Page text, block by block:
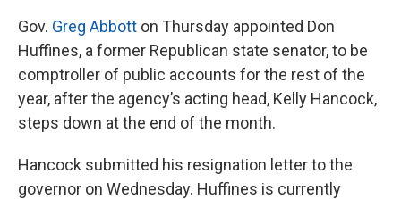
Gov. Greg Abbott on Thursday appointed Don
Huffines, a former Republican state senator, to be
comptroller of public accounts for the rest of the
year, after the agency’s acting head, Kelly Hancock,
steps down at the end of the month.
Hancock submitted his resignation letter to the
governor on Wednesday. Huffines is currently